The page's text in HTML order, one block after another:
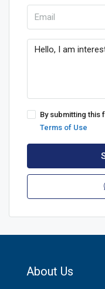
By submitting this
Terms of Use
About Us